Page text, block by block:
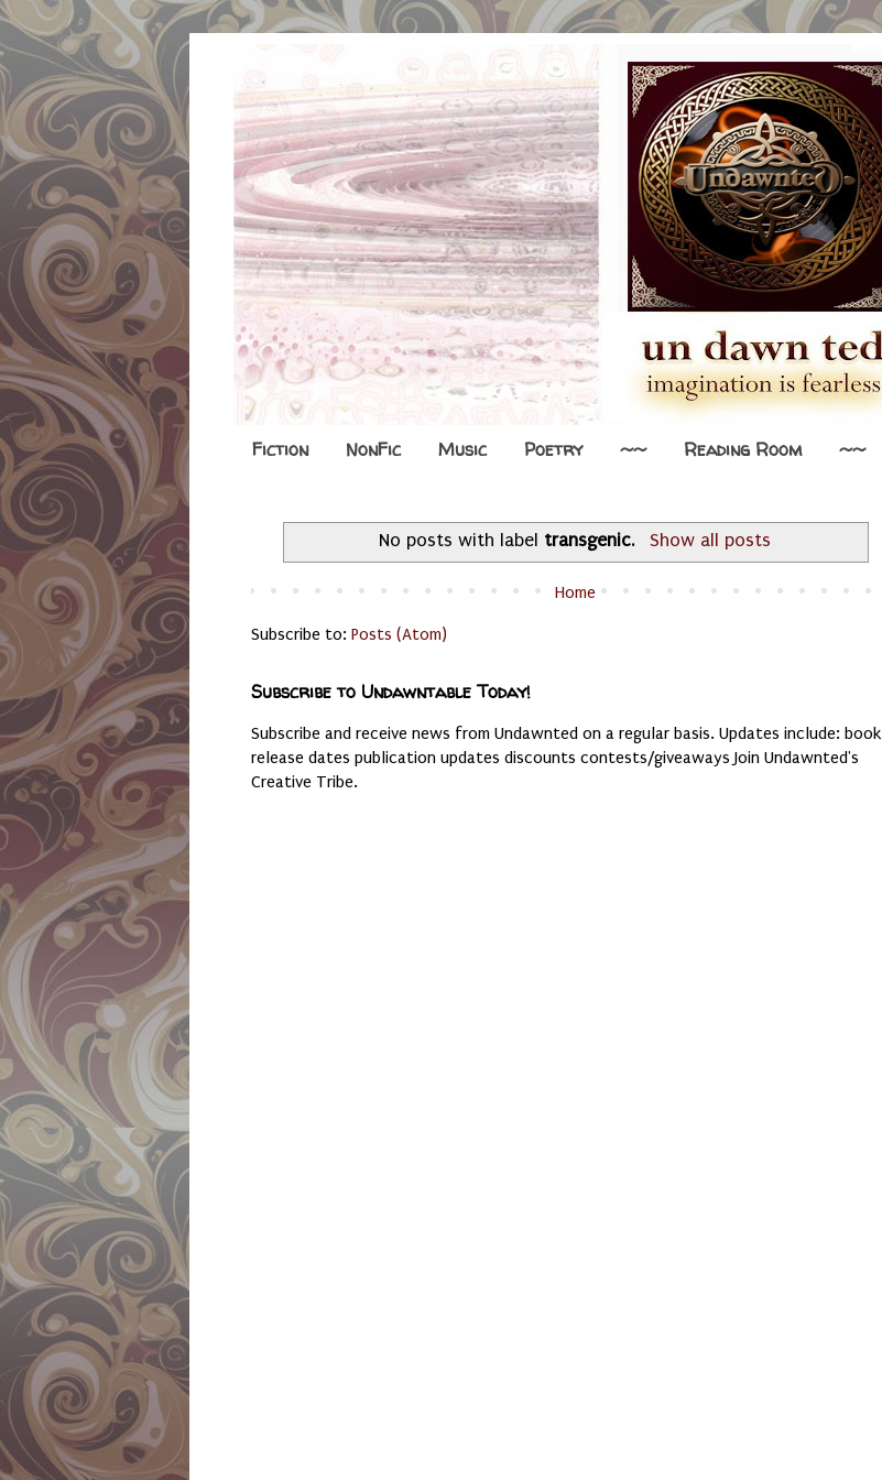
Fiction NonFic Music Poetry ~~ Reading Room ~~
No posts with label transgenic. Show all posts
Home
Subscribe to: Posts (Atom)
Subscribe to Undawntable Today!
Subscribe and receive news from Undawnted on a regular basis. Updates include: book
release dates publication updates discounts contests/giveaways Join Undawnted's
Creative Tribe.